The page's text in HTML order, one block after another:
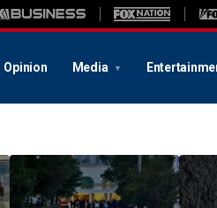
Opinion Media